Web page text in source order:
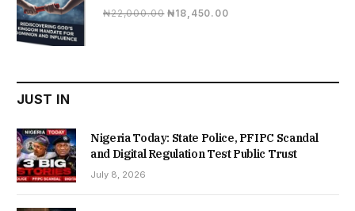
₦22,000.00 Original
₦18,450.00Current
JUST IN
Nigeria Today: State Police, PFIPC Scandal
and Digital Regulation Test Public Trust
July 8, 2026